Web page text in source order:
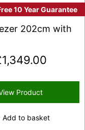
10 Year Guarantee
202cm with
1,349.00
Product
Add to basket